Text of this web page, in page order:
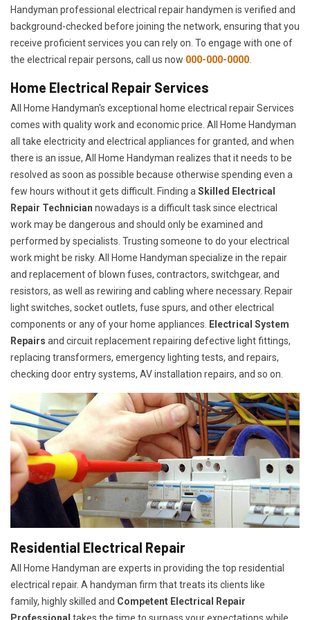
Handyman professional electrical repair handymen is verified and
background-checked before joining the network, ensuring that you
receive proficient services you can rely on. To engage with one of
the electrical repair persons, call us now 000-000-0000
Home Electrical Repair Services
All Home Handyman's exceptional home electrical repair Services
comes with quality work and economic price. All Home Handyman
all take electricity and electrical appliances for granted, and when
there is an issue, All Home Handyman realizes that it needs to be
resolved as soon as possible because otherwise spending even a
few hours without it gets difficult. Finding a Skilled Electrical
Repair Technician nowadays is a difficult task since electrical
work may be dangerous and should only be examined and
performed by specialists. Trusting someone to do your electrical
work might be risky. All Home Handyman specialize in the repair
and replacement of blown fuses, contractors, switchgear, and
resistors, as well as rewiring and cabling where necessary. Repair
light switches, socket outlets, fuse spurs, and other electrical
components or any of your home appliances.
Electrical System
Repairs and circuit replacement repairing defective light fittings,
replacing transformers, emergency lighting tests, and repairs,
checking door entry systems, AV installation repairs, and so on.
Residential Electrical Repair
All Home Handyman are experts in providing the top residential
electrical repair. A handyman firm that treats its clients like
family, highly skilled and Competent Electrical Repair